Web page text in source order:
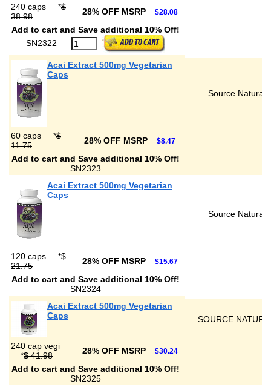
240 caps *$
38.98
28% OFF MSRP $28.08
Add to cart and Save additional 10% Off!
SN2322
Acai Extract 500mg Vegetarian
Caps
Source Naturals
60 caps *$
11.75
28% OFF MSRP $8.47
Add to cart and Save additional 10% Off!
SN2323
Acai Extract 500mg Vegetarian
Caps
Source Naturals
120 caps *$
21.75
28% OFF MSRP $15.67
Add to cart and Save additional 10% Off!
SN2324
Acai Extract 500mg Vegetarian
Caps
SOURCE
240 cap vegi
*$ 41.98 28% OFF MSRP $30.24
Add to cart and Save additional 10% Off!
SN2325